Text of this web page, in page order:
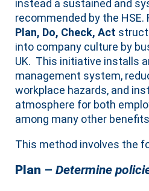
instead a sustained and
recommended by the HSE.
Plan, Do, Check, Act
into company culture by
UK. This initiative installs
management system,
workplace hazards, and
atmosphere for both
among many other
This method involves the
Plan –Determine